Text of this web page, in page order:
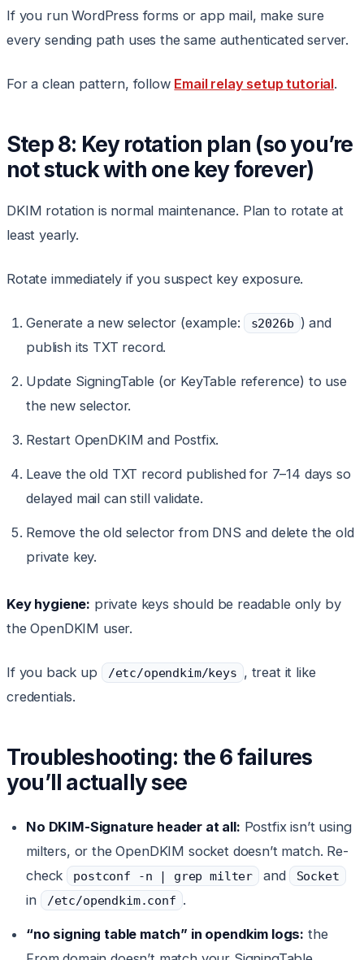
If you run WordPress forms or app mail, make sure
every sending path uses the same authenticated server.
For a clean pattern, follow Email relay setup tutorial.
Step 8: Key rotation plan (so you’re
not stuck with one key forever)
DKIM rotation is normal maintenance. Plan to rotate at
least yearly.
Rotate immediately if you suspect key exposure.
Generate a new selector (example: s2026b ) and
publish its TXT record.
Update SigningTable (or KeyTable reference) to use
the new selector.
Restart OpenDKIM and Postfix.
Leave the old TXT record published for 7–14 days so
delayed mail can still validate.
Remove the old selector from DNS and delete the old
private key.
Key hygiene: private keys should be readable only by
the OpenDKIM user.
If you back up /etc/opendkim/keys , treat it like
credentials.
Troubleshooting: the 6 failures
you’ll actually see
No DKIM-Signature header at all: Postfix isn’t using
milters, or the OpenDKIM socket doesn’t match. Re-
check
postconf -n | grep milter and Socket
in /etc/opendkim.conf .
“no signing table match” in opendkim logs: the